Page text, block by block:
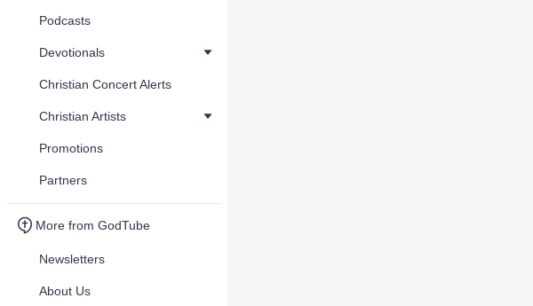
Podcasts
Devotionals
Christian Concert Alerts
Christian Artists
Promotions
Partners
More from GodTube
Newsletters
About Us